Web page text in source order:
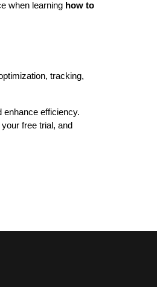
when learning how to
tracking,
efficiency.
free trial, and